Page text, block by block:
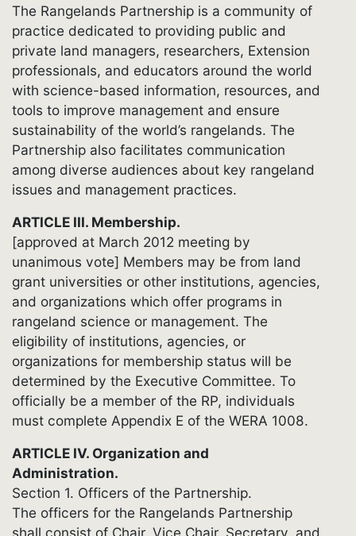
The Rangelands Partnership is a community of
practice dedicated to providing public and
private land managers, researchers, Extension
professionals, and educators around the world
with science-based information, resources, and
tools to improve management and ensure
sustainability of the world’s rangelands. The
Partnership also facilitates communication
among diverse audiences about key rangeland
issues and management practices.
ARTICLE III. Membership.
[approved at March 2012 meeting by
unanimous vote] Members may be from land
grant universities or other institutions, agencies,
and organizations which offer programs in
rangeland science or management. The
eligibility of institutions, agencies, or
organizations for membership status will be
determined by the Executive Committee. To
officially be a member of the RP, individuals
must complete Appendix E of the WERA 1008.
ARTICLE IV. Organization and
Administration.
Section 1. Officers of the Partnership.
The officers for the Rangelands Partnership
shall consist of Chair, Vice Chair, Secretary, and